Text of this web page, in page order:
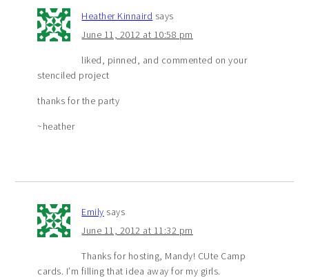
Heather Kinnaird says
June 11, 2012 at 10:58 pm
liked, pinned, and commented on your
stenciled project
thanks for the party
~heather
Emily says
June 11, 2012 at 11:32 pm
Thanks for hosting, Mandy! CUte Camp
cards. I’m filling that idea away for my girls.